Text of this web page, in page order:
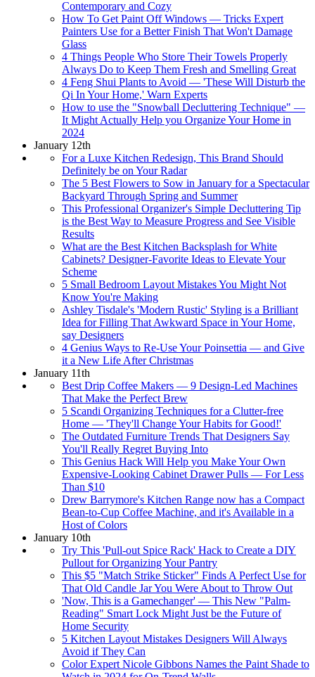
Contemporary and Cozy
How To Get Paint Off Windows — Tricks Expert
Painters Use for a Better Finish That Won't Damage
Glass
4 Things People Who Store Their Towels Properly
Always Do to Keep Them Fresh and Smelling Great
4 Feng Shui Plants to Avoid — 'These Will Disturb the
Qi In Your Home,' Warn Experts
How to use the "Snowball Decluttering Technique" —
It Might Actually Help you Organize Your Home in
2024
January 12th
For a Luxe Kitchen Redesign, This Brand Should
Definitely be on Your Radar
The 5 Best Flowers to Sow in January for a Spectacular
Backyard Through Spring and Summer
This Professional Organizer's Simple Decluttering Tip
is the Best Way to Measure Progress and See Visible
Results
What are the Best Kitchen Backsplash for White
Cabinets? Designer-Favorite Ideas to Elevate Your
Scheme
5 Small Bedroom Layout Mistakes You Might Not
Know You're Making
Ashley Tisdale's 'Modern Rustic' Styling is a Brilliant
Idea for Filling That Awkward Space in Your Home,
say Designers
4 Genius Ways to Re-Use Your Poinsettia — and Give
it a New Life After Christmas
January 11th
Best Drip Coffee Makers — 9 Design-Led Machines
That Make the Perfect Brew
5 Scandi Organizing Techniques for a Clutter-free
Home — 'They'll Change Your Habits for Good!'
The Outdated Furniture Trends That Designers Say
You'll Really Regret Buying Into
This Genius Hack Will Help you Make Your Own
Expensive-Looking Cabinet Drawer Pulls — For Less
Than $10
Drew Barrymore's Kitchen Range now has a Compact
Bean-to-Cup Coffee Machine, and it's Available in a
Host of Colors
January 10th
Try This 'Pull-out Spice Rack' Hack to Create a DIY
Pullout for Organizing Your Pantry
This $5 "Match Strike Sticker" Finds A Perfect Use for
That Old Candle Jar You Were About to Throw Out
'Now, This is a Gamechanger' — This New "Palm-
Reading" Smart Lock Might Just be the Future of
Home Security
5 Kitchen Layout Mistakes Designers Will Always
Avoid if They Can
Color Expert Nicole Gibbons Names the Paint Shade to